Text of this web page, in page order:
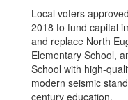
Local voters
2018 to fund capital
and replace North
Elementary School,
School with high-
modern seismic
century education.